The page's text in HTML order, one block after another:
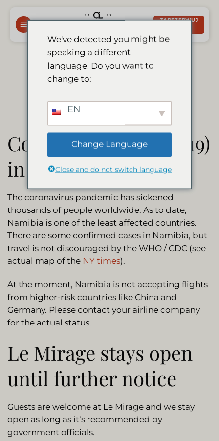
zawartości
ZAREZERWUJ
Corona Update
Coronavirus (Covid-19)
in Namibia
The coronavirus pandemic has sickened
thousands of people worldwide. As to date,
Namibia is one of the least affected countries.
There are some confirmed cases in Namibia, but
travel is not discouraged by the WHO / CDC (see
actual map of the NY times).
At the moment, Namibia is not accepting flights
from higher-risk countries like China and
Germany. Please contact your airline company
for the actual status.
Le Mirage stays open
until further notice
Guests are welcome at Le Mirage and we stay
open as long as it’s recommended by
government officials.
We've detected you might be
speaking a different
language. Do you want to
change to:
EN
Change Language
Close and do not switch language